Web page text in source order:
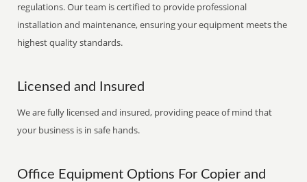
regulations. Our team is certified to provide professional
installation and maintenance, ensuring your equipment meets the
highest quality standards.
Licensed and Insured
We are fully licensed and insured, providing peace of mind that
your business is in safe hands.
Office Equipment Options For Copier and